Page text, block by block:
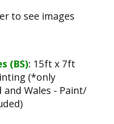
to see images
(BS): 15ft x 7ft
(*only
and Wales - Paint/